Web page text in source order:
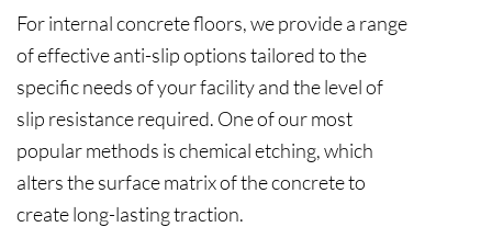
For internal concrete floors, we provide a range
of effective anti-slip options tailored to the
specific needs of your facility and the level of
slip resistance required. One of our most
popular methods is chemical etching, which
alters the surface matrix of the concrete to
create long-lasting traction.